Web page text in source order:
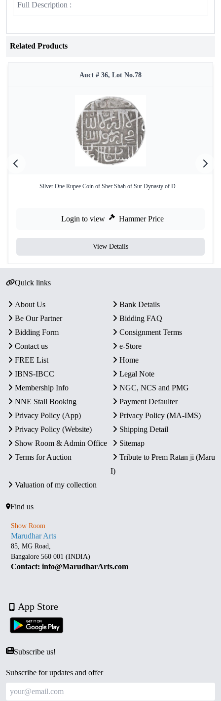
Full Description :
Related Products
Auct # 36, Lot No.78
Silver One Rupee Coin of Sher Shah of Sur Dynasty of D ...
Login to view Hammer Price
View Details
Quick links
About Us
Bank Details
Be Our Partner
Bidding FAQ
Bidding Form
Consignment Terms
Contact us
e-Store
FREE List
Home
IBNS-IBCC
Legal Note
Membership Info
NGC, NCS and PMG
NNE Stall Booking
Payment Defaulter
Privacy Policy (App)
Privacy Policy (MA-IMS)
Privacy Policy (Website)
Shipping Detail
Show Room & Admin Office
Sitemap
Terms for Auction
Tribute to Prem Ratan ji (Maru
I)
Valuation of my collection
Find us
Show Room
Marudhar Arts
85, MG Road,
Bangalore 560 001 (INDIA)
Contact: info@MarudharArts.com
App Store
Subscribe us!
Subscribe for updates and offer